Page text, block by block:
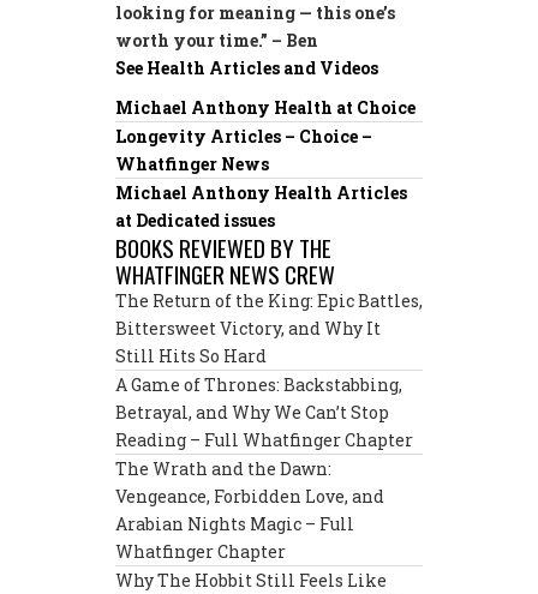
looking for meaning — this one’s
worth your time.” – Ben
See Health Articles and Videos
Michael Anthony Health at Choice
Longevity Articles – Choice –
Whatfinger News
Michael Anthony Health Articles
at Dedicated issues
BOOKS REVIEWED BY THE
WHATFINGER NEWS CREW
The Return of the King: Epic Battles,
Bittersweet Victory, and Why It
Still Hits So Hard
A Game of Thrones: Backstabbing,
Betrayal, and Why We Can’t Stop
Reading – Full Whatfinger Chapter
The Wrath and the Dawn:
Vengeance, Forbidden Love, and
Arabian Nights Magic – Full
Whatfinger Chapter
Why The Hobbit Still Feels Like